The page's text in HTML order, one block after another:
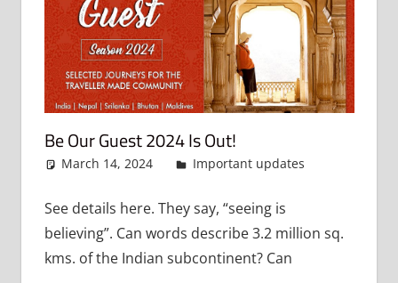
Be Our Guest 2024 Is Out!
March 14, 2024 admin
Important updates
See details here. They say, “seeing is
believing”. Can words describe 3.2 million sq.
kms. of the Indian subcontinent? Can